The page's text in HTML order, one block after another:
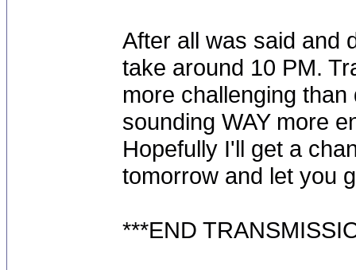
After all was said and
take around 10 PM.
more challenging
sounding WAY more
Hopefully I'll get a
tomorrow and let you
***END